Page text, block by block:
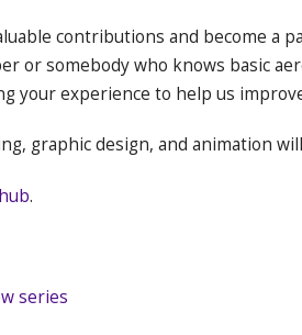
contributions and become
or somebody who knows basic
your experience to help us
graphic design, and animation
.
series